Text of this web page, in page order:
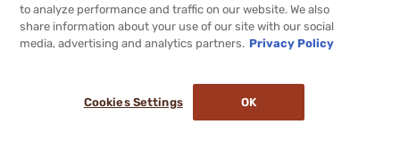
®2026, Brownells, Inc. All rights reserved.
to analyze performance and traffic on our website. We also
share information about your use of our site with our social
media, advertising and analytics partners. Privacy Policy
Cookies Settings OK